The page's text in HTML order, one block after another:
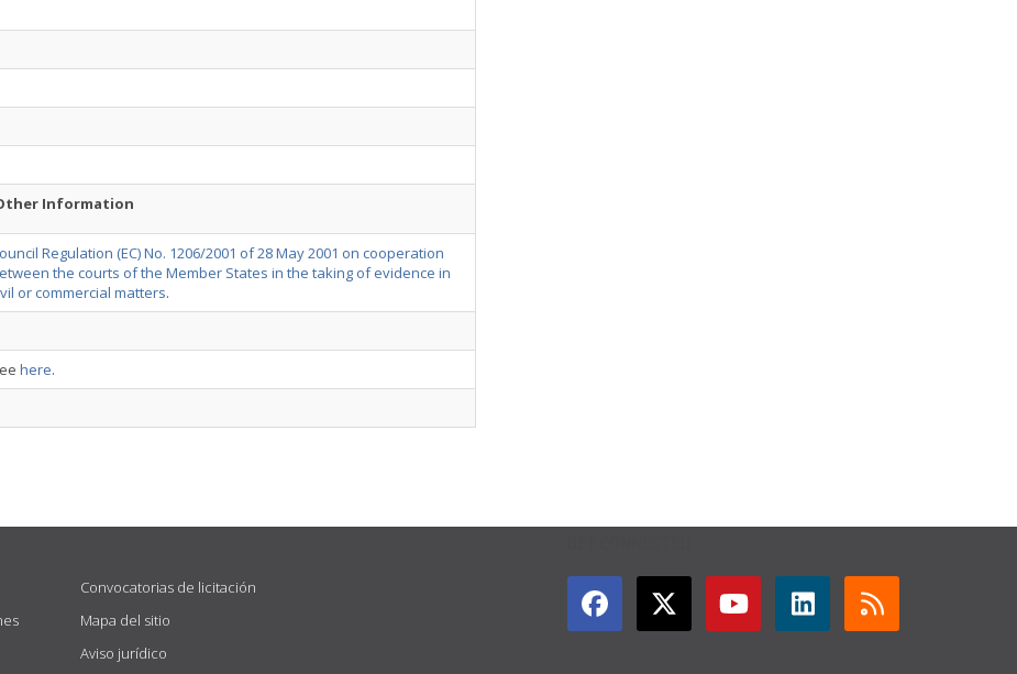
Information
Regulation (EC) No. 1206/2001 of 28 May 2001 on cooperation
the courts of the Member States in the taking of evidence in
or commercial matters.
here.
Convocatorias de licitación
Mapa del sitio
Aviso jurídico